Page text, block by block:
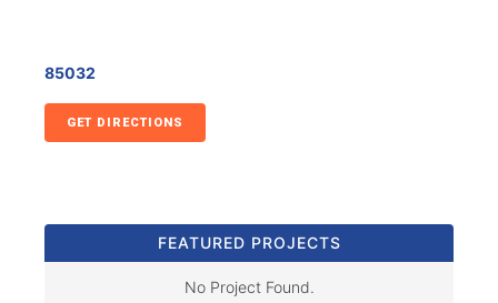
85032
GET DIRECTIONS
FEATURED PROJECTS
No Project Found.